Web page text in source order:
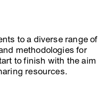
to a diverse range of
methodologies for
to finish with the aim
resources.